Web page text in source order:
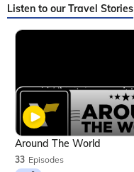
Listen to our Travel Stories
33 Episodes
Around The World